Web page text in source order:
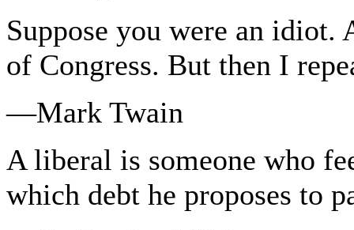
Suppose you were an idiot.
of Congress. But then I
—Mark Twain
A liberal is someone who
which debt he proposes to